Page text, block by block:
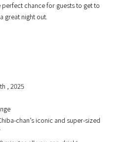
perfect chance for guests to get to
great night out.
, 2025
chan’s iconic and super-sized